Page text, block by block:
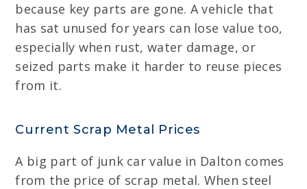
because key parts are gone. A vehicle that
has sat unused for years can lose value too,
especially when rust, water damage, or
seized parts make it harder to reuse pieces
from it.
Current Scrap Metal Prices
A big part of junk car value in Dalton comes
from the price of scrap metal. When steel